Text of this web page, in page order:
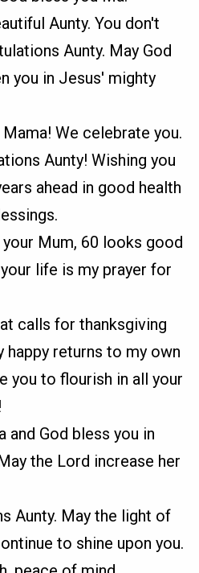
Aunty. You don't
Aunty. May God
you in Jesus' mighty
We celebrate you.
Aunty! Wishing you
ahead in good health
your Mum, 60 looks good
life is my prayer for
calls for thanksgiving
happy returns to my own
you to flourish in all your
and God bless you in
the Lord increase her
Aunty. May the light of
to shine upon you.